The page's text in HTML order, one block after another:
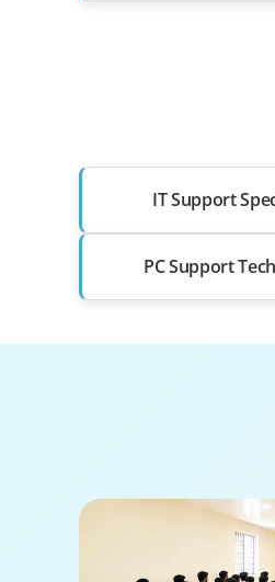
IT Support
PC Support